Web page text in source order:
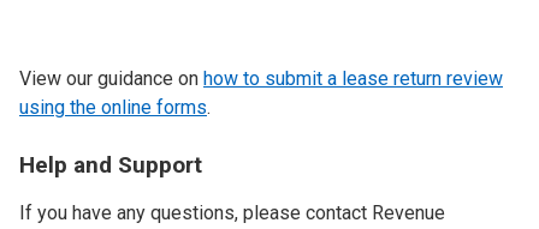
View our guidance on how to submit a lease return review
using the online forms.
Help and Support
If you have any questions, please contact Revenue